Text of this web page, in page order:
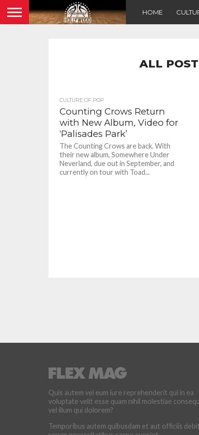
HOME
ALL
CULTURE OF POP
Counting Crows Return
with New Album, Video for
‘Palisades Park’
The Counting Crows are back. With
their new album, Somewhere Under
Neverland, due out in September, and
currently on tour with Toad...
Quis autem vel eum iure reprehenderit qui in ea
voluptate velit esse quam nihil molestiae
vel illum qui dolorem?
Temporibus autem quibusdam et aut officiis